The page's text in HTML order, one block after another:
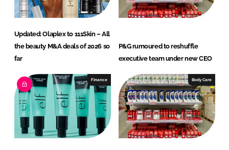
Updated: Olaplex to 111Skin – All
the beauty M&A deals of 2026 so
far
P&G rumoured to reshuffle
executive team under new CEO
Finance Body Care